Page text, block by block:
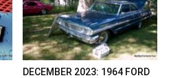
DECEMBER 2023: 1964 FORD